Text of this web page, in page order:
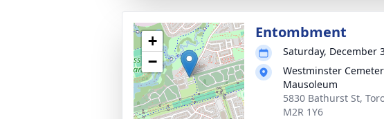
+
−
Entombment
Saturday, December
Westminster
Mausoleum
5830 Bathurst St,
M2R 1Y6